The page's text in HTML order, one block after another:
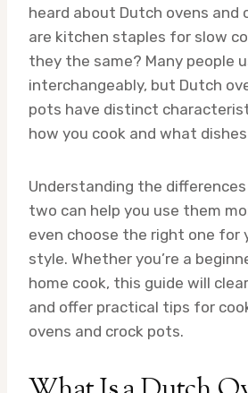
heard about Dutch ovens and
are kitchen staples for slow
they the same? Many people
interchangeably, but Dutch
pots have distinct
how you cook and what
Understanding the
two can help you use them
even choose the right one for
style. Whether you’re a
home cook, this guide will
and offer practical tips for
ovens and crock pots.